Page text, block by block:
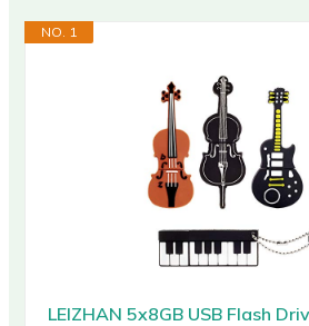
NO. 1
LEIZHAN 5x8GB USB Flash